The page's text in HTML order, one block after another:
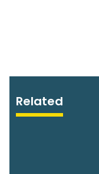
Related